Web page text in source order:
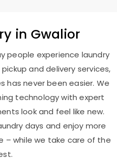
in Gwalior
people experience laundry
and delivery services,
has never been easier. We
technology with expert
look and feel like new.
days and enjoy more
– while we take care of the